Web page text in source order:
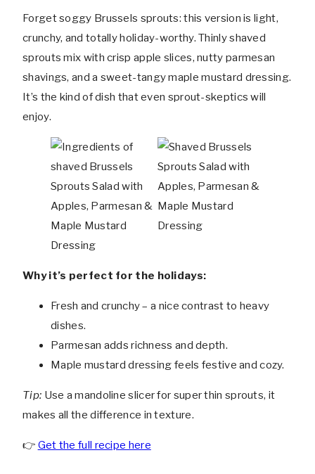
Forget soggy Brussels sprouts: this version is light,
crunchy, and totally holiday-worthy. Thinly shaved
sprouts mix with crisp apple slices, nutty parmesan
shavings, and a sweet-tangy maple mustard dressing.
It’s the kind of dish that even sprout-skeptics will
enjoy.
Why it’s perfect for the holidays:
Fresh and crunchy – a nice contrast to heavy
dishes.
Parmesan adds richness and depth.
Maple mustard dressing feels festive and cozy.
Tip: Use a mandoline slicer for super thin sprouts, it
makes all the difference in texture.
👉 Get the full recipe here